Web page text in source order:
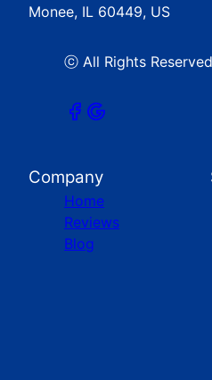
Monee, IL 60449, US
ⓒ All Rights Reserved
Company
Home
Reviews
Blog